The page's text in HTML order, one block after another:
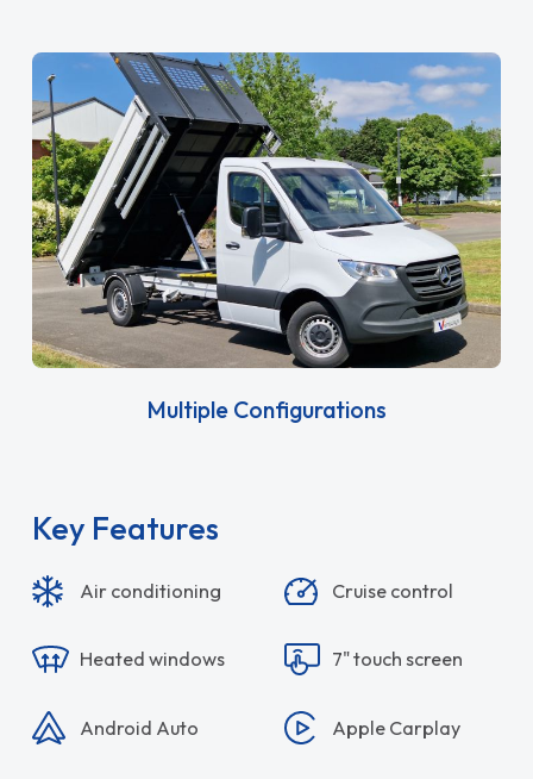
Multiple Configurations
Key Features
Air conditioning Cruise control
Heated windows 7" touch screen
Android Auto Apple Carplay